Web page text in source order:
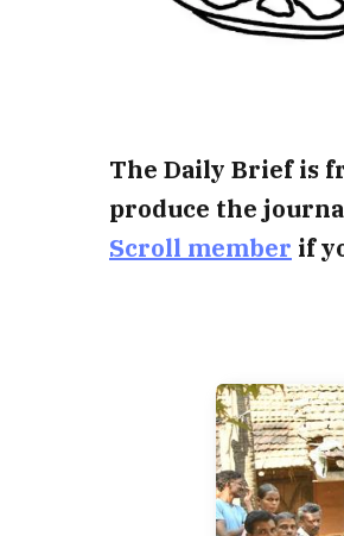
The Daily Brief is
produce the
Scroll member if